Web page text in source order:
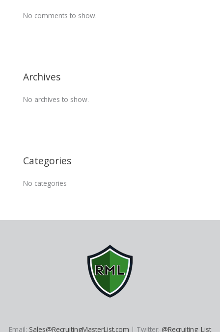
No comments to show.
Archives
No archives to show.
Categories
No categories
Email: Sales@RecruitingMasterList.com | Twitter: @Recruiting_List